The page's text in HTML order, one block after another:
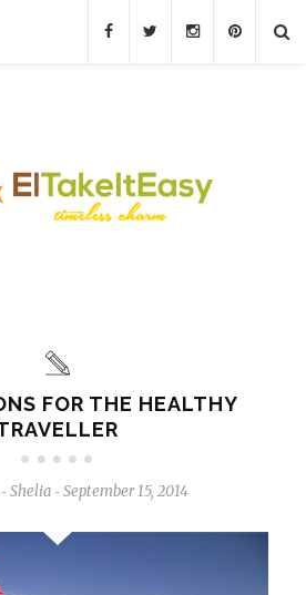
FOR THE HEALTHY
- Shelia - September 15, 2014